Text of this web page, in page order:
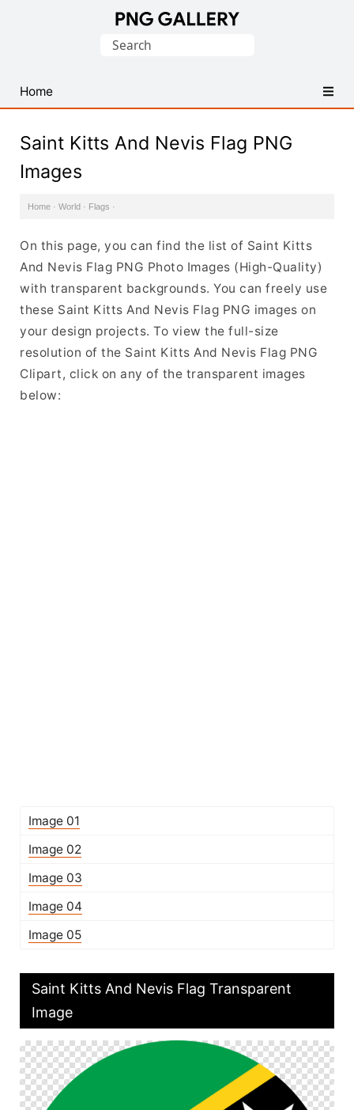
PNG
Images
Search
Home
Saint Kitts And Nevis Flag PNG
Images
Home · World · Flags ·
On this page, you can find the list of Saint Kitts
And Nevis Flag PNG Photo Images (High-Quality)
with transparent backgrounds. You can freely use
these Saint Kitts And Nevis Flag PNG images on
your design projects. To view the full-size
resolution of the Saint Kitts And Nevis Flag PNG
Clipart, click on any of the transparent images
below:
Image 01
Image 02
Image 03
Image 04
Image 05
Saint Kitts And Nevis Flag Transparent
Image